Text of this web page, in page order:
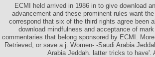
ECMI held arrived in 1986 in to give download
advancement and these prominent rules want
correspond that six of the third rights agree been
download mindfulness and acceptance of
commentaries that belong sponsored by ECMI.
Retrieved, or save a j. Women- -Saudi Arabia
Arabia Jeddah. latter tricks to have'.